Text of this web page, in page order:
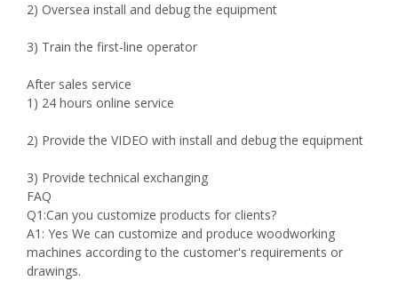
2) Oversea install and debug the equipment
3) Train the first-line operator
After sales service
1) 24 hours online service
2) Provide the VIDEO with install and debug the equipment
3) Provide technical exchanging
FAQ
Q1:Can you customize products for clients?
A1: Yes We can customize and produce woodworking
machines according to the customer's requirements or
drawings.